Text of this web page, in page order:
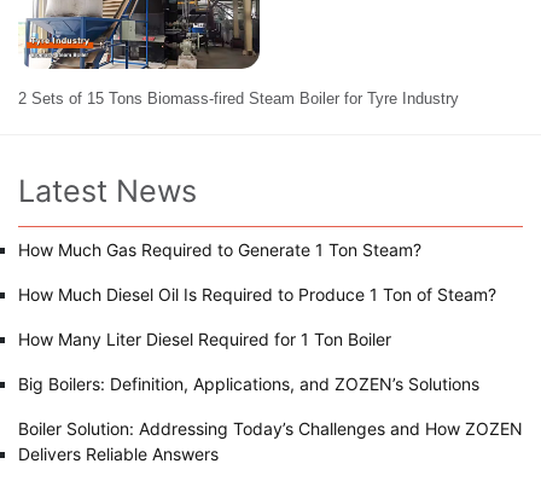
2 Sets of 15 Tons Biomass-fired Steam Boiler for Tyre Industry
Latest News
How Much Gas Required to Generate 1 Ton Steam?
How Much Diesel Oil Is Required to Produce 1 Ton of Steam?
How Many Liter Diesel Required for 1 Ton Boiler
Big Boilers: Definition, Applications, and ZOZEN’s Solutions
Boiler Solution: Addressing Today’s Challenges and How ZOZEN
Delivers Reliable Answers